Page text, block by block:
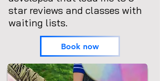
star reviews and classes with
waiting lists.
Book now